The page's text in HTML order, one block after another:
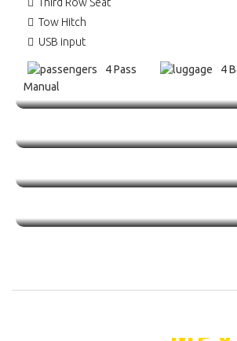
Third Row Seat
Tow Hitch
USB input
4 Pass
4
Manual